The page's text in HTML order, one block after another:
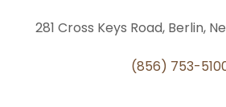
281 Cross Keys Road, Berlin,
(856) 753-